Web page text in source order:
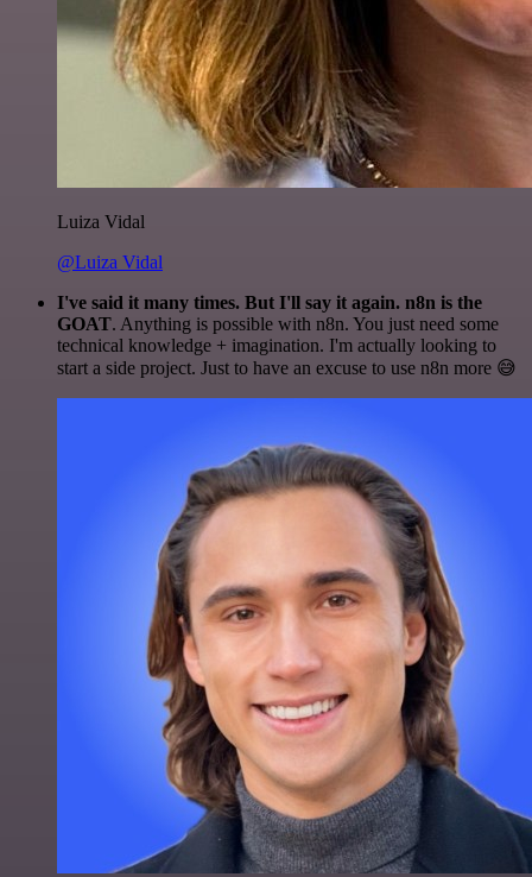
Luiza Vidal
@Luiza Vidal
I've said it many times. But I'll say it again. n8n is the
GOAT. Anything is possible with n8n. You just need some
technical knowledge + imagination. I'm actually looking to
start a side project. Just to have an excuse to use n8n more 😅